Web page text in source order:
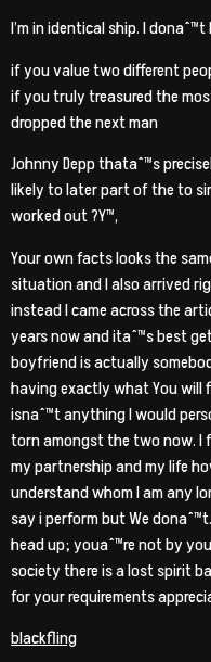
I’m in identical ship. I
if you value two different
if you truly treasured the
dropped the next man
Johnny Depp thataˆ™s
likely to later part of the to
worked out ?Y™‚
Your own facts looks the
situation and I also arrived
instead I came across the
years now and itaˆ™s best
boyfriend is actually
having exactly what You
isnaˆ™t anything I would
torn amongst the two now. I
my partnership and my life
understand whom I am any
say i perform but We
head up; youaˆ™re not by
society there is a lost spirit
for your requirements
blackfling